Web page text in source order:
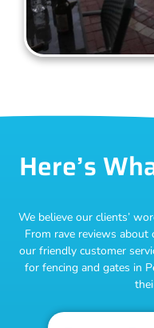
Here’s
We believe our clients’
From rave reviews
our friendly customer
for fencing and gates in